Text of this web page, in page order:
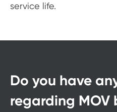
service life.
Do you have
regarding MOV